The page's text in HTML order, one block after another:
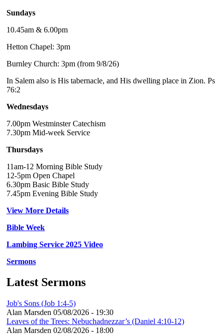
Sundays
10.45am & 6.00pm
Hetton Chapel: 3pm
Burnley Church: 3pm (from 9/8/26)
In Salem also is His tabernacle, and His dwelling place in Zion. Ps
76:2
Wednesdays
7.00pm Westminster Catechism
7.30pm Mid-week Service
Thursdays
11am-12 Morning Bible Study
12-5pm Open Chapel
6.30pm Basic Bible Study
7.45pm Evening Bible Study
View More Details
Bible Week
Lambing Service 2025 Video
Sermons
Latest Sermons
Job's Sons (Job 1:4-5)
Alan Marsden 05/08/2026 - 19:30
Leaves of the Trees: Nebuchadnezzar’s (Daniel 4:10-12)
Alan Marsden 02/08/2026 - 18:00